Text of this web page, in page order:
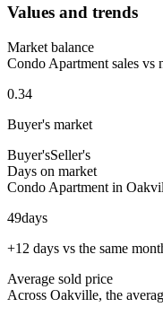
Values and trends
Market balance
Condo Apartment sales vs
0.34
Buyer's market
Buyer'sSeller's
Days on market
Condo Apartment in
49days
+12 days vs the same
Average sold price
Across Oakville, the